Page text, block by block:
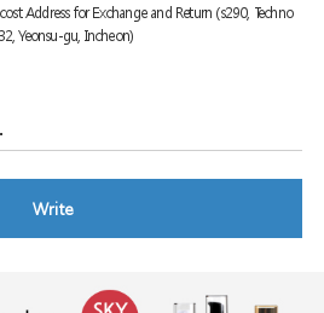
Address for Exchange and Return (s290, Techno
Yeonsu-gu, Incheon)
Write